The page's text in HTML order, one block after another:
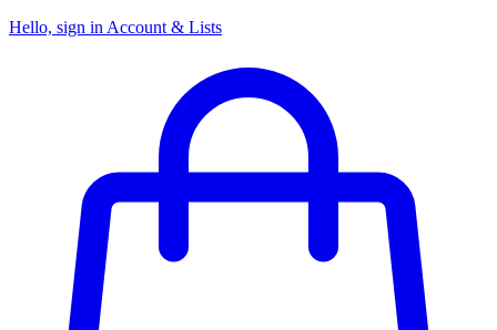
Hello, sign in Account & Lists